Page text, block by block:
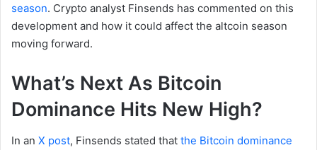
season. Crypto analyst Finsends has commented on this
development and how it could affect the altcoin season
moving forward.
What’s Next As Bitcoin
Dominance Hits New High?
In an X post, Finsends stated that the Bitcoin dominance